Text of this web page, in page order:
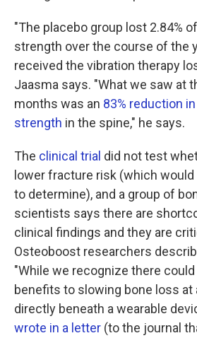
"The placebo group lost 2.84%
strength over the course of the
received the vibration therapy
Jaasma says. "What we saw at
months was an 83% reduction
strength in the spine," he says.
The clinical trial did not test
lower fracture risk (which would
to determine), and a group of
scientists says there are
clinical findings and they are
Osteoboost researchers
"While we recognize there
benefits to slowing bone loss at
directly beneath a wearable
wrote in a letter (to the journal